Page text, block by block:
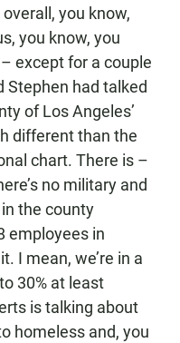
you know,
you know, you
except for a couple
Stephen had talked
of Los Angeles’
different than the
chart. There is –
no military and
the county
employees in
I mean, we’re in a
30% at least
is talking about
homeless and, you